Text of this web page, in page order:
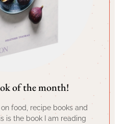
of the month!
on food, recipe books and
is the book I am reading